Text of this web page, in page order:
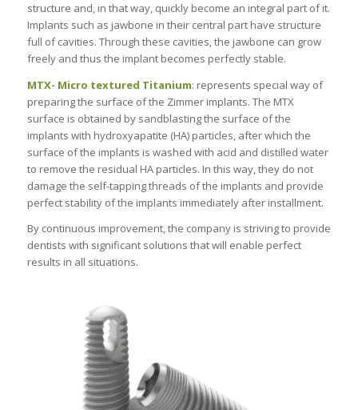
structure and, in that way, quickly become an integral part of it.
Implants such as jawbone in their central part have structure
full of cavities. Through these cavities, the jawbone can grow
freely and thus the implant becomes perfectly stable.
MTX- Micro textured Titanium: represents special way of
preparing the surface of the Zimmer implants. The MTX
surface is obtained by sandblasting the surface of the
implants with hydroxyapatite (HA) particles, after which the
surface of the implants is washed with acid and distilled water
to remove the residual HA particles. In this way, they do not
damage the self-tapping threads of the implants and provide
perfect stability of the implants immediately after installment.
By continuous improvement, the company is striving to provide
dentists with significant solutions that will enable perfect
results in all situations.